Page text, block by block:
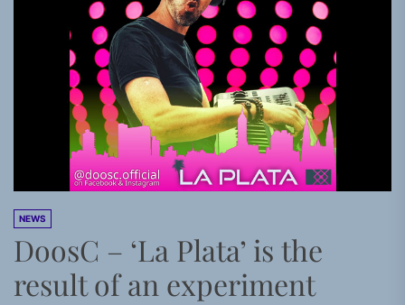
NEWS
DoosC – ‘La Plata’ is the
result of an experiment